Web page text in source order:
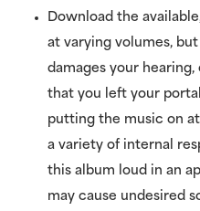
Download the
at varying volumes,
damages your
that you left your
putting the music on
a variety of internal
this album loud in an
may cause undesired